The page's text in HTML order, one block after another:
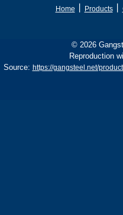
Home Products丨
© 2026
Reproduction
Source: https://gangsteel.net/